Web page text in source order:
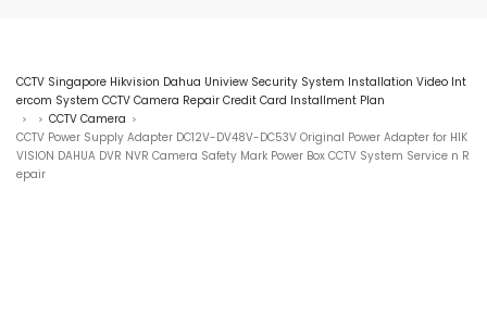
CCTV Singapore Hikvision Dahua Uniview Security System Installation Video Int
ercom System CCTV Camera Repair Credit Card Installment Plan
> > CCTV Camera >
CCTV Power Supply Adapter DC12V-DV48V-DC53V Original Power Adapter for HIK
VISION DAHUA DVR NVR Camera Safety Mark Power Box CCTV System Service n R
epair